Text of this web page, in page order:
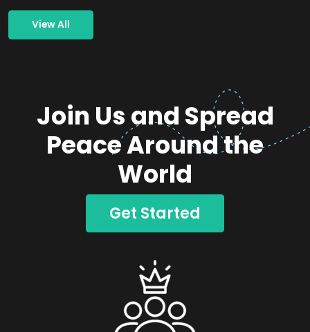
View All
Join Us and Spread
Peace Around the
World
Get Started